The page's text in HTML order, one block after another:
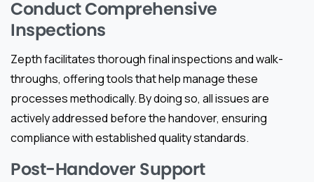
Conduct Comprehensive
Inspections
Zepth facilitates thorough final inspections and walk-
throughs, offering tools that help manage these
processes methodically. By doing so, all issues are
actively addressed before the handover, ensuring
compliance with established quality standards.
Post-Handover Support